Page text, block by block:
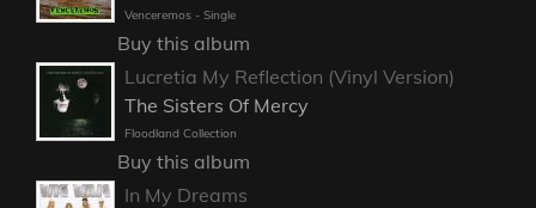
Venceremos - Single
Buy this album
Lucretia My Reflection (Vinyl Version)
The Sisters Of Mercy
Floodland Collection
Buy this album
In My Dreams